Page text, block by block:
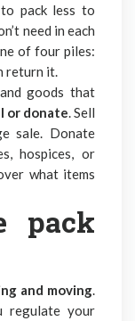
pack less to
need in each
of four piles:
return it.
goods that
or donate. Sell
sale. Donate
hospices, or
what items
pack
and moving.
regulate your